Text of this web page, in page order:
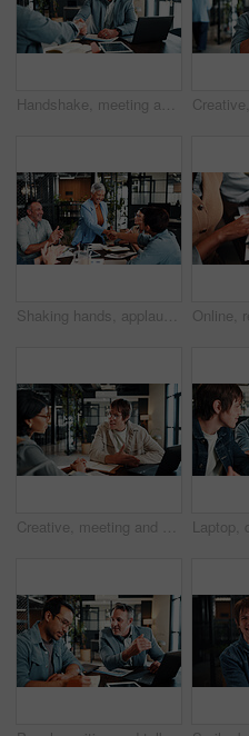
Handshake, meeting and business men in office for finance deal, partnership and negotiation. Discussion, happy and financial manager shaking hands with client for investment contract in workplace.
Shaking hands, applause and business people in office for meeting, collaboration or congratulations. Happy, clapping and corporate employees with client for handshake on b2b merger in workplace.
Creative, meeting and business people in office for planning, marketing campaign and project ideas. Team, collaboration and workers on laptop for research, strategy and proposal for brand awareness